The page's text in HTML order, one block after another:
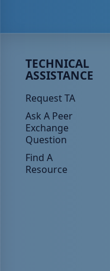
Peer TA Footer
TECHNICAL
ASSISTANCE
Request TA
Ask A Peer
Exchange
Question
Find A
Resource